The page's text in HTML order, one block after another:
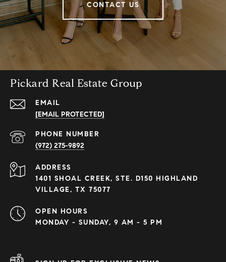
CONTACT US
Pickard Real Estate Group
EMAIL
[EMAIL PROTECTED]
PHONE NUMBER
(972) 275-9892
ADDRESS
1401 SHOAL CREEK, STE. D150 HIGHLAND
VILLAGE, TX 75077
OPEN HOURS
MONDAY - SUNDAY, 9 AM - 5 PM